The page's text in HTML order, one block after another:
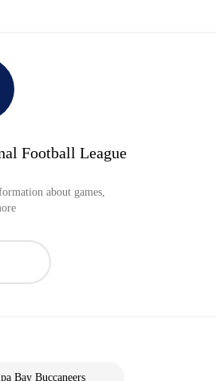
Football League
about games,
Bay Buccaneers